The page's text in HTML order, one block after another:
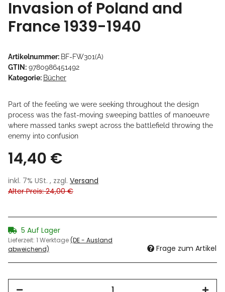
Invasion of Poland and
France 1939-1940
Artikelnummer: BF-FW301(A)
GTIN: 9780986451492
Kategorie: Bücher
Part of the feeling we were seeking throughout the design
process was the fast-moving sweeping battles of manoeuvre
where massed tanks swept across the battlefield throwing the
enemy into confusion
14,40 €
inkl. 7% USt. , zzgl. Versand
Alter Preis: 24,00 €
5 Auf Lager
Lieferzeit: 1 Werktage(DE - Ausland
abweichend)
Frage zum Artikel